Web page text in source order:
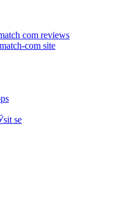
com reviews
com site
se